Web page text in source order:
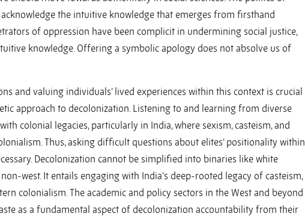
the intuitive knowledge that emerges from firsthand
of oppression have been complicit in undermining social justice,
knowledge. Offering a symbolic apology does not absolve us of
and valuing individuals’ lived experiences within this context is crucial
approach to decolonization. Listening to and learning from diverse
colonial legacies, particularly in India, where sexism, casteism, and
Thus, asking difficult questions about elites’ positionality within
Decolonization cannot be simplified into binaries like white
west. It entails engaging with India’s deep-rooted legacy of casteism,
colonialism. The academic and policy sectors in the West and beyond
as a fundamental aspect of decolonization accountability from their